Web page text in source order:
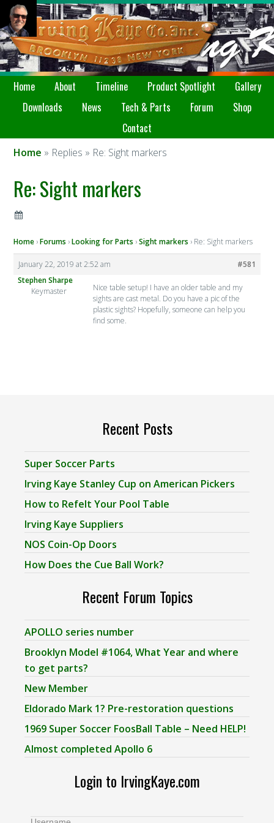
Home About Timeline Product Spotlight
Gallery
Downloads
News Tech & Parts Forum
Shop
Contact
Home » Replies » Re: Sight markers
Re: Sight markers
Home ›Forums ›Looking for Parts ›Sight markers › Re: Sight markers
January 22, 2019 at 2:52 am
#581
Stephen Sharpe
Keymaster
Nice table setup! I have an older table and my
sights are cast metal. Do you have a pic of the
plastic sights? Hopefully, someone can help you
find some.
Recent Posts
Super Soccer Parts
Irving Kaye Stanley Cup on American Pickers
How to Refelt Your Pool Table
Irving Kaye Suppliers
NOS Coin-Op Doors
How Does the Cue Ball Work?
Recent Forum Topics
APOLLO series number
Brooklyn Model #1064, What Year and where
to get parts?
New Member
Eldorado Mark 1? Pre-restoration questions
1969 Super Soccer FoosBall Table – Need HELP!
Almost completed Apollo 6
Login to IrvingKaye.com